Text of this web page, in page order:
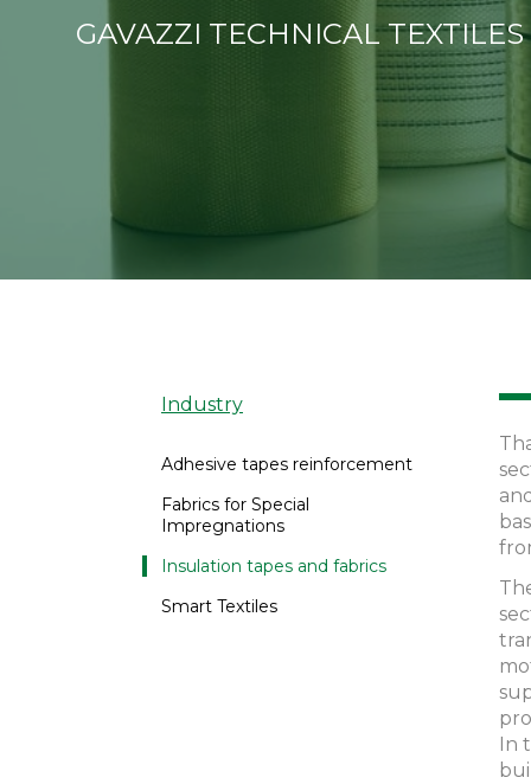
GAVAZZI TECHNICAL
Industry
Adhesive tapes reinforcement
Fabrics for Special
Impregnations
Insulation tapes and fabrics
Smart Textiles
In